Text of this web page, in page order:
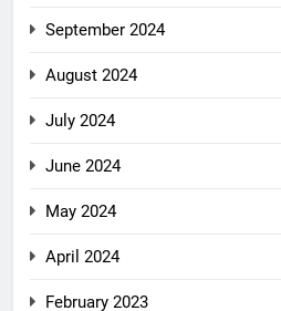
September 2024
August 2024
July 2024
June 2024
May 2024
April 2024
February 2023